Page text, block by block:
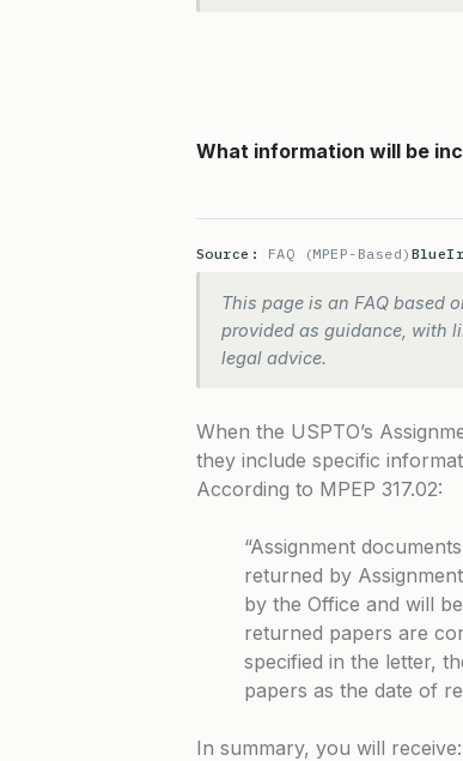
What information will be
Source: FAQ (MPEP-Based)
This page is an FAQ based
provided as guidance, with
legal advice.
When the USPTO’s
they include specific
According to MPEP 317.02:
“Assignment
returned by
by the Office and will
returned papers are
specified in the letter,
papers as the date of
In summary, you will receive: